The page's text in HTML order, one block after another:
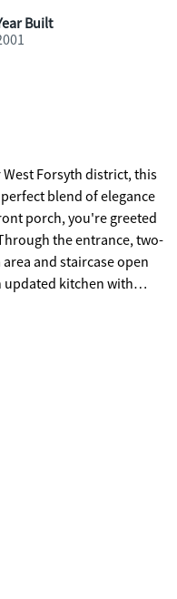
Built
Forsyth district, this
blend of elegance
porch, you're greeted
the entrance, two-
and staircase open
updated kitchen with